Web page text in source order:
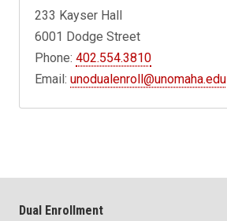
233 Kayser Hall
6001 Dodge Street
Phone:402.554.3810
Email:unodualenroll@unomaha.edu
Dual Enrollment